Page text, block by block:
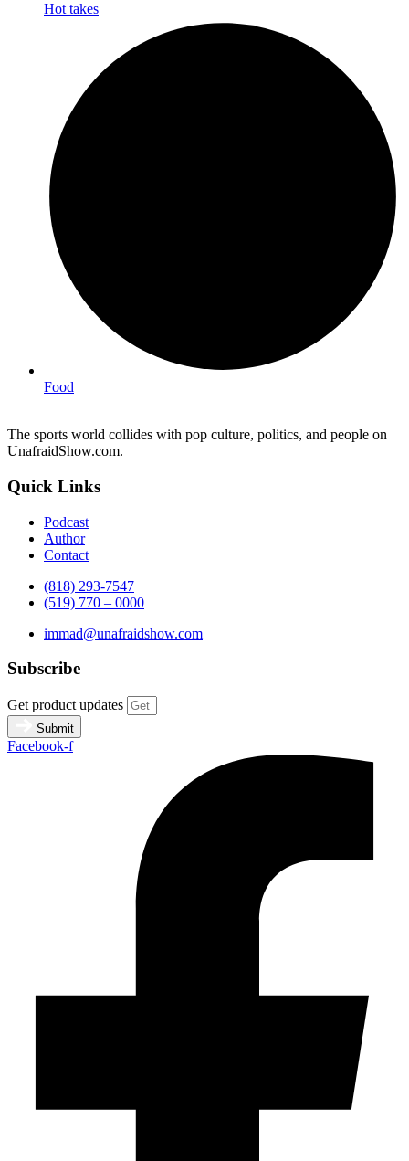
Hot takes
Food
The sports world collides with pop culture, politics, and people on
UnafraidShow.com.
Quick Links
Podcast
Author
Contact
(818) 293-7547
(519) 770 – 0000
immad@unafraidshow.com
Subscribe
Get product updates
Submit
Facebook-f